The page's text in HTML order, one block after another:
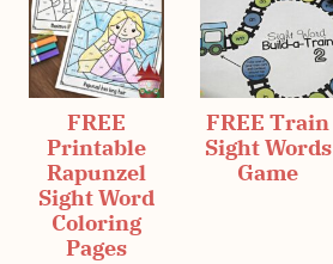
FREE
Printable
Rapunzel
Sight Word
Coloring
Pages
FREE Train
Sight Words
Game